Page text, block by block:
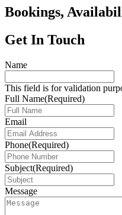
Bookings,
Get In Touch
Name
This field is for validation
Full Name(Required)
Email
Phone(Required)
Subject(Required)
Message